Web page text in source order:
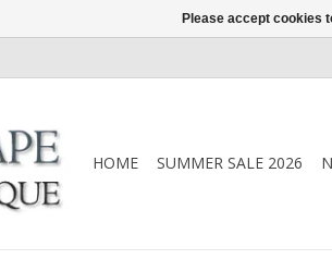
HOME SUMMER SALE 2026
Please accept cookies